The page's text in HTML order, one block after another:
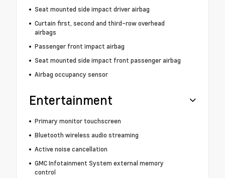
Seat mounted side impact driver airbag
Curtain first, second and third-row overhead
airbags
Passenger front impact airbag
Seat mounted side impact front passenger airbag
Airbag occupancy sensor
Entertainment
Primary monitor touchscreen
Bluetooth wireless audio streaming
Active noise cancellation
GMC Infotainment System external memory
control